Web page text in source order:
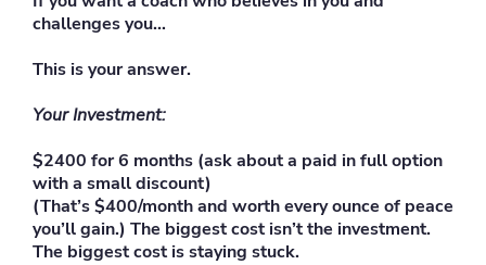
challenges you…
This is your answer.
Your Investment:
$2400 for 6 months (ask about a paid in full option
with a small discount)
(That’s $400/month and worth every ounce of peace
you’ll gain.) The biggest cost isn’t the investment.
The biggest cost is staying stuck.